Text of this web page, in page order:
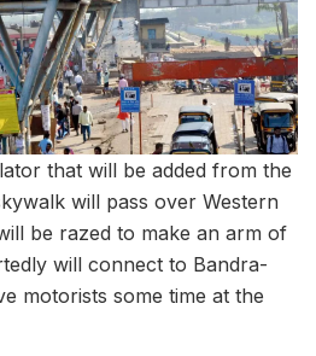
that will be added from the
will pass over Western
be razed to make an arm of
will connect to Bandra-
motorists some time at the